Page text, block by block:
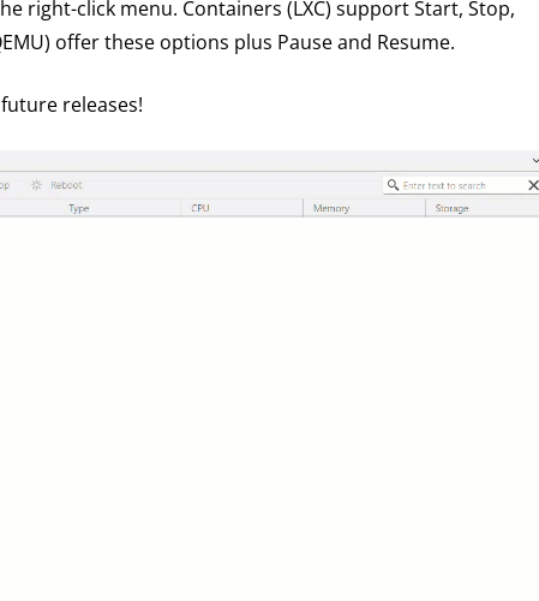
right-click menu. Containers (LXC) support Start, Stop,
offer these options plus Pause and Resume.
releases!